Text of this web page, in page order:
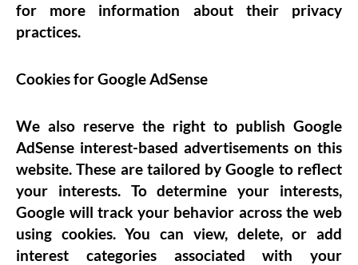
for more information about their privacy
practices.
Cookies for GoogleAdSense
We also reserve the right to publish Google
AdSense interest-based advertisements on this
website. These are tailored by Google to reflect
your interests. To determine your interests,
Google will track your behavior across the web
using cookies. You can view, delete, or add
interest categories associated with your